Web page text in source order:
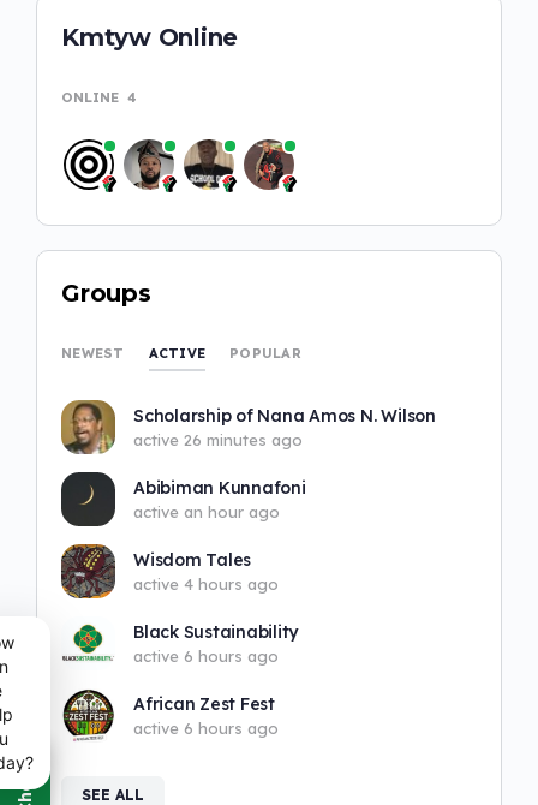
Kmtyw Online
ONLINE 4
Groups
NEWEST ACTIVE POPULAR
Scholarship of Nana Amos N. Wilson
active 26 minutes ago
Abibiman Kunnafoni
active an hour ago
Wisdom Tales
active 4 hours ago
Black Sustainability
active 6 hours ago
African Zest Fest
active 6 hours ago
SEE ALL